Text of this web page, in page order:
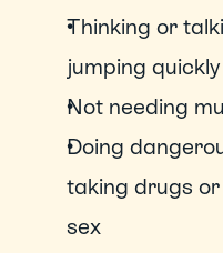
Thinking or
jumping
Not needing
Doing
taking drugs
sex